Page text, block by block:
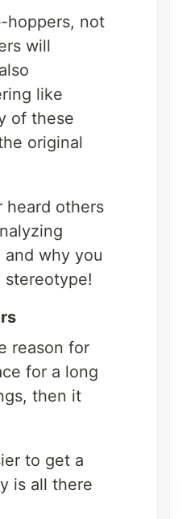
hoppers, not
will
like
of these
original
heard others
why you
stereotype!
reason for
for a long
then it
to get a
is all there